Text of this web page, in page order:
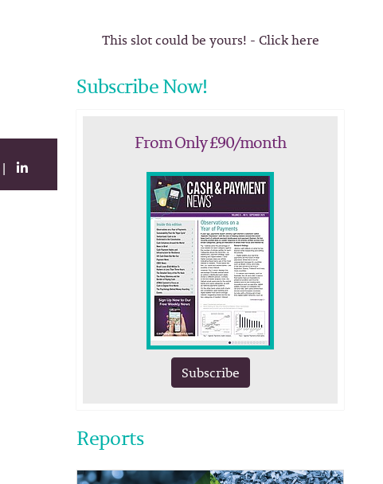
This slot could be yours! - Click here
Subscribe Now!
From Only £90/month
Subscribe
Reports